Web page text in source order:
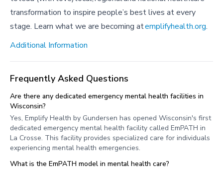
transformation to inspire people’s best lives at every
stage. Learn what we are becoming atemplifyhealth.org.
Additional Information
Frequently Asked Questions
Are there any dedicated emergency mental health facilities in
Wisconsin?
Yes, Emplify Health by Gundersen has opened Wisconsin's first
dedicated emergency mental health facility called EmPATH in
La Crosse. This facility provides specialized care for individuals
experiencing mental health emergencies.
What is the EmPATH model in mental health care?